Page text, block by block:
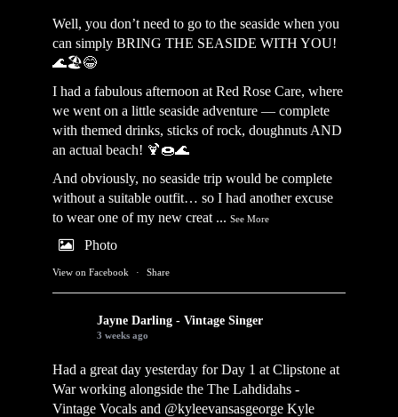
Well, you don’t need to go to the seaside when you
can simply BRING THE SEASIDE WITH YOU!
🌊🏖️😂
I had a fabulous afternoon at Red Rose Care, where
we went on a little seaside adventure — complete
with themed drinks, sticks of rock, doughnuts AND
an actual beach! 🍹🍩🌊
And obviously, no seaside trip would be complete
without a suitable outfit… so I had another excuse
to wear one of my new creat ... See More
Photo
View on Facebook · Share
Jayne Darling - Vintage Singer
3 weeks ago
Had a great day yesterday for Day 1 at Clipstone at
War working alongside the The Lahdidahs -
Vintage Vocals and @kyleevansasgeorge Kyle